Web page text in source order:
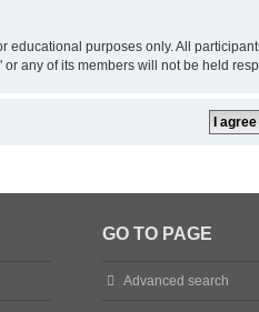
educational purposes only. All
any of its members will not be held
GO TO PAGE
Advanced search